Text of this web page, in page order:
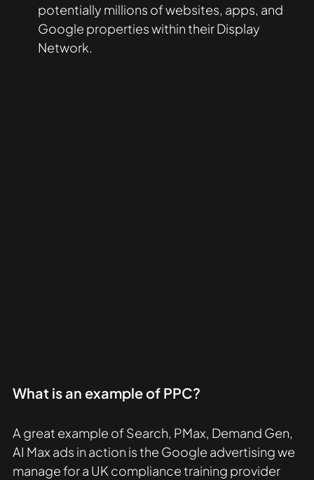
potentially millions of websites, apps, and
Google properties within their Display
Network.
What is an example of PPC?
A great example of Search, PMax, Demand Gen,
AI Max ads in action is the Google advertising we
manage for a UK compliance training provider